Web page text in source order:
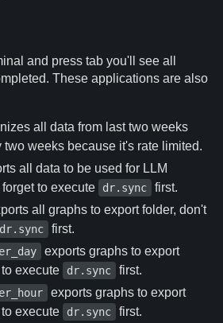
and press tab you'll see all
These applications are also
all data from last two weeks
two weeks because it's rate limited.
all data to be used for LLM
to execute
dr.sync first.
all graphs to export folder, don't
dr.sync first.
exports graphs to export
execute
dr.sync first.
exports graphs to export
execute
dr.sync first.